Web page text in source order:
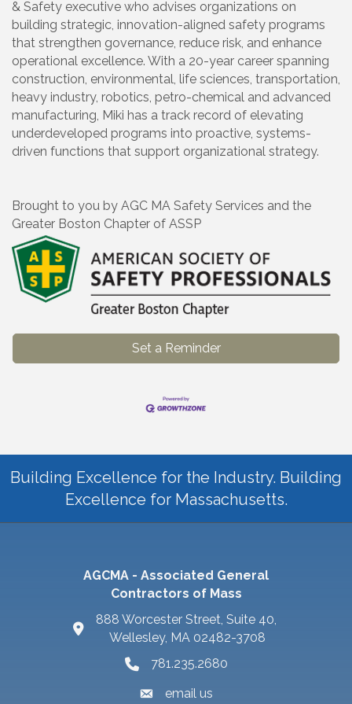
& Safety executive who advises organizations on
building strategic, innovation-aligned safety programs
that strengthen governance, reduce risk, and enhance
operational excellence. With a 20-year career spanning
construction, environmental, life sciences, transportation,
heavy industry, robotics, petro-chemical and advanced
manufacturing, Miki has a track record of elevating
underdeveloped programs into proactive, systems-
driven functions that support organizational strategy.
Brought to you by AGC MA Safety Services and the
Greater Boston Chapter of ASSP
Set a Reminder
Building Excellence for the Industry. Building
Excellence for Massachusetts.
AGCMA - Associated General
Contractors of Mass
888 Worcester Street, Suite 40,
Wellesley, MA 02482-3708
781.235.2680
email us